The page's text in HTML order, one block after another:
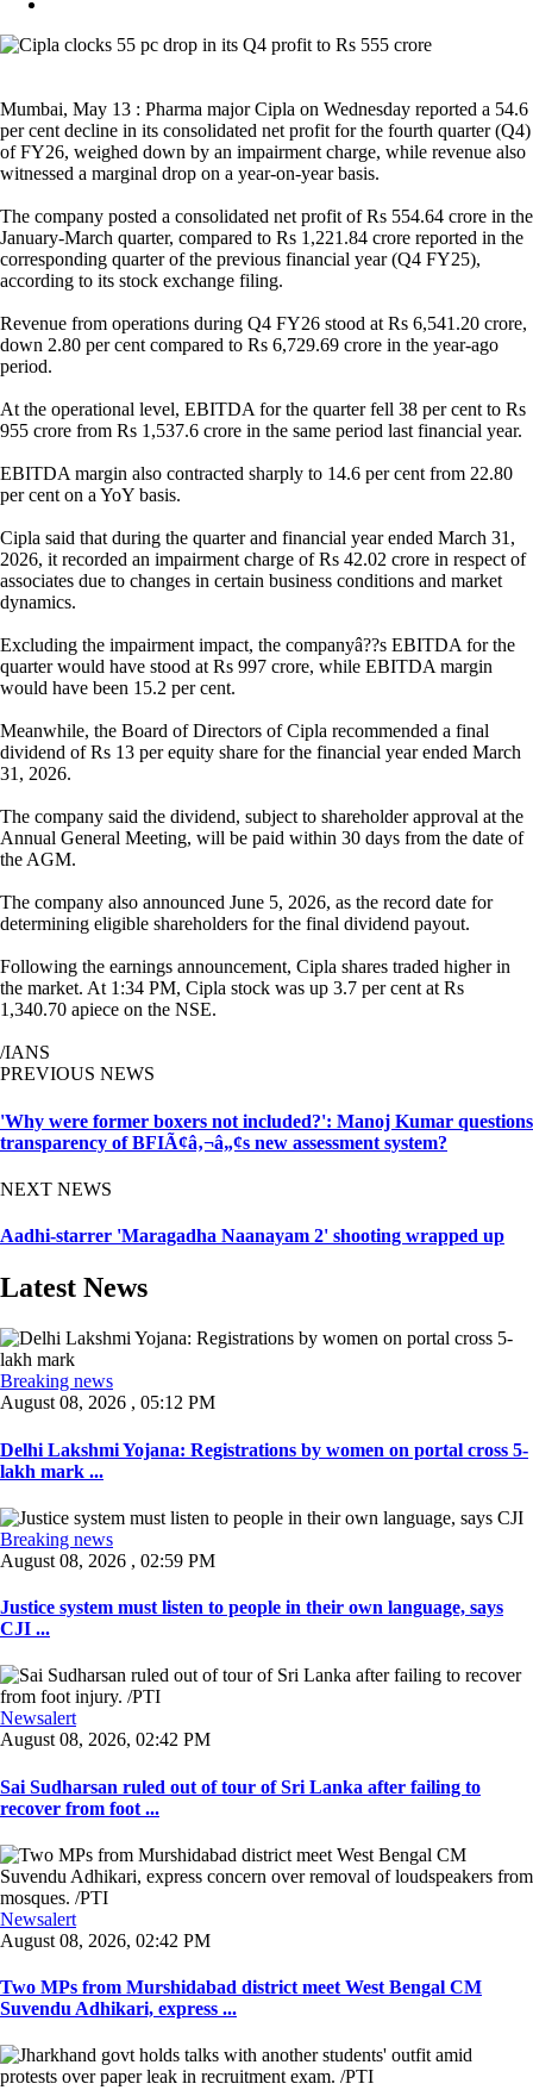
Mumbai, May 13 : Pharma major Cipla on Wednesday reported a 54.6
per cent decline in its consolidated net profit for the fourth quarter (Q4)
of FY26, weighed down by an impairment charge, while revenue also
witnessed a marginal drop on a year-on-year basis.
The company posted a consolidated net profit of Rs 554.64 crore in the
January-March quarter, compared to Rs 1,221.84 crore reported in the
corresponding quarter of the previous financial year (Q4 FY25),
according to its stock exchange filing.
Revenue from operations during Q4 FY26 stood at Rs 6,541.20 crore,
down 2.80 per cent compared to Rs 6,729.69 crore in the year-ago
period.
At the operational level, EBITDA for the quarter fell 38 per cent to Rs
955 crore from Rs 1,537.6 crore in the same period last financial year.
EBITDA margin also contracted sharply to 14.6 per cent from 22.80
per cent on a YoY basis.
Cipla said that during the quarter and financial year ended March 31,
2026, it recorded an impairment charge of Rs 42.02 crore in respect of
associates due to changes in certain business conditions and market
dynamics.
Excluding the impairment impact, the companyâ??s EBITDA for the
quarter would have stood at Rs 997 crore, while EBITDA margin
would have been 15.2 per cent.
Meanwhile, the Board of Directors of Cipla recommended a final
dividend of Rs 13 per equity share for the financial year ended March
31, 2026.
The company said the dividend, subject to shareholder approval at the
Annual General Meeting, will be paid within 30 days from the date of
the AGM.
The company also announced June 5, 2026, as the record date for
determining eligible shareholders for the final dividend payout.
Following the earnings announcement, Cipla shares traded higher in
the market. At 1:34 PM, Cipla stock was up 3.7 per cent at Rs
1,340.70 apiece on the NSE.
/IANS
PREVIOUS NEWS
'Why were former boxers not included?': Manoj Kumar questions
transparency of BFIÃ¢â‚¬â„¢s new assessment system?
NEXT NEWS
Aadhi-starrer 'Maragadha Naanayam 2' shooting wrapped up
Latest News
Breaking news
August 08, 2026 , 05:12 PM
Delhi Lakshmi Yojana: Registrations by women on portal cross 5-
lakh mark ...
Breaking news
August 08, 2026 , 02:59 PM
Justice system must listen to people in their own language, says
CJI ...
Newsalert
August 08, 2026, 02:42 PM
Sai Sudharsan ruled out of tour of Sri Lanka after failing to
recover from foot ...
Newsalert
August 08, 2026, 02:42 PM
Two MPs from Murshidabad district meet West Bengal CM
Suvendu Adhikari, express ...